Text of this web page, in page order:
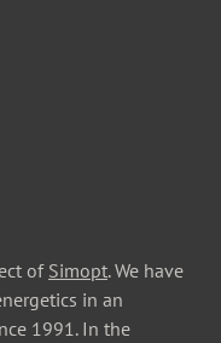
of Simopt. We have
in an
1991. In the